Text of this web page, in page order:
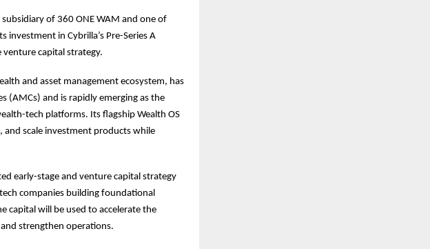
of 360 ONE WAM and one of
investment in Cybrilla’s Pre-Series A
venture capital strategy.
and asset management ecosystem, has
(AMCs) and is rapidly emerging as the
tech platforms. Its flagship Wealth OS
and scale investment products while
early-stage and venture capital strategy
companies building foundational
capital will be used to accelerate the
strengthen operations.